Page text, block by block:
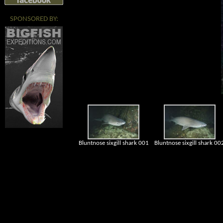
SPONSORED BY:
Bluntnose sixgill shark 001 Bluntnose sixgill shark